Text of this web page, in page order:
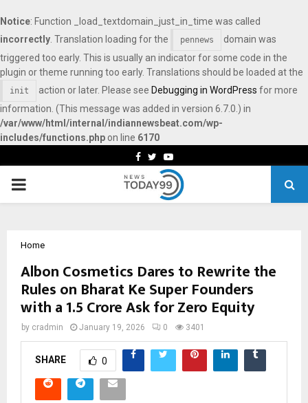
Notice: Function _load_textdomain_just_in_time was called
incorrectly . Translation loading for the pennews
domain was
triggered too early. This is usually an indicator for some code in the
plugin or theme running too early. Translations should be loaded at the
init action or later. Please see Debugging in WordPress for more
information. (This message was added in version 6.7.0.) in
/var/www/html/internal/indiannewsbeat.com/wp-
includes/functions.php on line 6170
Facebook
TwitterYoutube
PRIMARY
Home
Albon Cosmetics Dares to Rewrite the
Rules on Bharat Ke Super Founders
with a ₹1.5 Crore Ask for Zero Equity
by cradmin January 19, 2026 0 3401
SHARE 0